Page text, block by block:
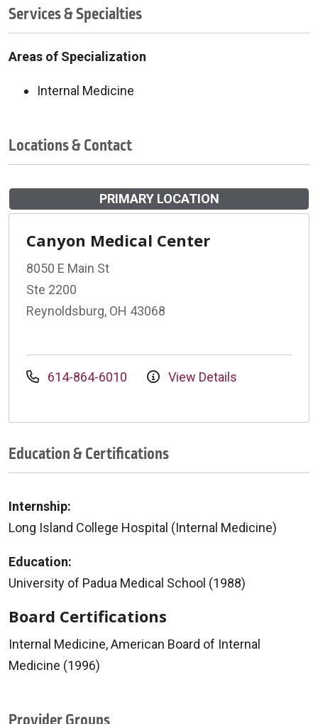
Services & Specialties
Areas of Specialization
Internal Medicine
Locations & Contact
PRIMARY LOCATION
Canyon Medical Center
8050 E Main St
Ste 2200
Reynoldsburg, OH 43068
614-864-6010 View Details
Education & Certifications
Internship:
Long Island College Hospital (Internal Medicine)
Education:
University of Padua Medical School (1988)
Board Certifications
Internal Medicine, American Board of Internal
Medicine (1996)